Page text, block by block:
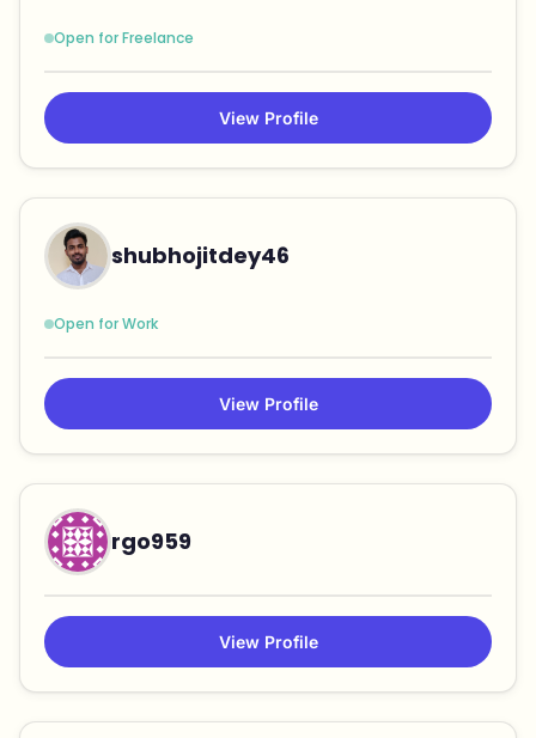
Open for Freelance
View Profile
shubhojitdey46
Open for Work
View Profile
rgo959
View Profile